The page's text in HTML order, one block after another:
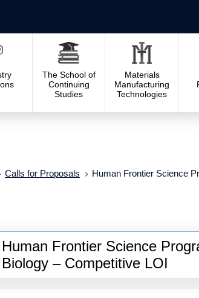
The School of
Continuing
Studies
Materials
Manufacturing
Technologies
Calls for Proposals Human Frontier Science
Human Frontier Science
Biology – Competitive LOI